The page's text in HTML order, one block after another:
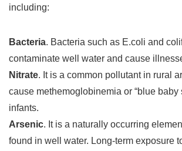
including:
Bacteria. Bacteria such as E.coli and
contaminate well water and cause
Nitrate. It is a common pollutant in rural
cause methemoglobinemia or “blue baby
infants.
Arsenic. It is a naturally occurring
found in well water. Long-term exposure